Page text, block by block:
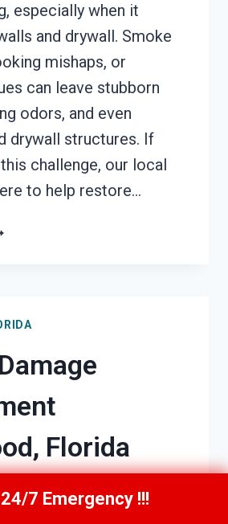
especially when it
and drywall. Smoke
mishaps, or
can leave stubborn
odors, and even
drywall structures. If
challenge, our local
to help restore…
Florida
May 4, 2026
7 Emergency !!!